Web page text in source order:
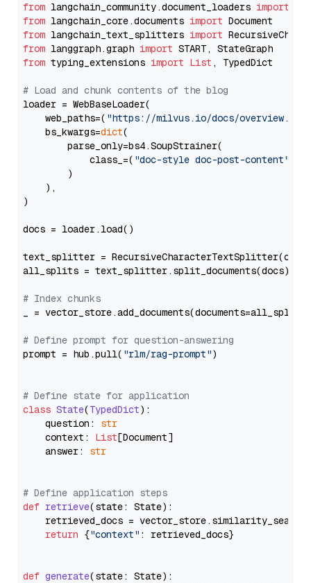
from langchain_community.document_loaders import
from langchain_core.documents import
from langchain_text_splitters import
from langgraph.graph import
from typing_extensions import List , TypedDict
# Load and chunk contents of the blog
loader = WebBaseLoader(
    web_paths=(
"https://milvus.io/docs/overview.md"
    bs_kwargs=
dict(
        parse_only=bs4.SoupStrainer(
            class_=(
"doc-style doc-post-content"
        )
    ),
)
docs = loader.load()
text_splitter =
all_splits = text_splitter.split_documents(docs)
# Index chunks
_ = vector_store.add_documents(documents=all_splits)
# Define prompt for question-answering
prompt = hub.pull( "rlm/rag-prompt")
# Define state for application
class State(TypedDict):
    question:
str
    context:
List[Document]
    answer:
str
# Define application steps
def retrieve(state: State):
retrieved_docs =
return {"context" : retrieved_docs}
def generate(state: State):